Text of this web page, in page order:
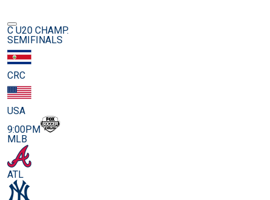
C U20 CHAMP.
SEMIFINALS
CRC
USA
9:00PM
MLB
ATL